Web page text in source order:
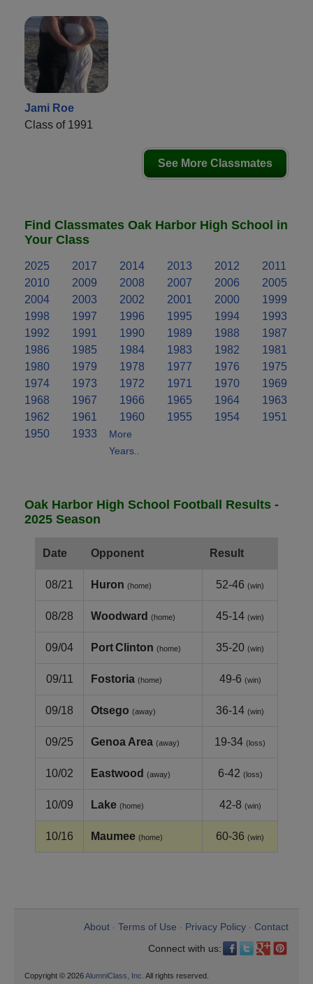
Jami Roe
Class of 1991
See More Classmates
Find Classmates Oak Harbor High School in
Your Class
2025 2017 2014 2013 2012
2011
2010
2009 2008 2007 2006
2005
2004
2003 2002 2001 2000
1999
1998
1997 1996 1995 1994
1993
1992
1991 1990 1989 1988
1987
1986
1985 1984 1983 1982
1981
1980
1979 1978 1977 1976
1975
1974
1973 1972 1971 1970
1969
1968
1967 1966 1965 1964
1963
1962
1961 1960 1955 1954
1951
1950
1933
More
Years..
Oak Harbor High School Football Results -
2025 Season
Date Opponent Result
08/21 Huron (home) 52-46 (win)
08/28 Woodward (home) 45-14 (win)
09/04 Port Clinton (home) 35-20 (win)
09/11 Fostoria (home) 49-6 (win)
09/18 Otsego (away) 36-14 (win)
09/25 Genoa Area (away) 19-34 (loss)
10/02 Eastwood (away) 6-42 (loss)
10/09 Lake (home) 42-8 (win)
10/16 Maumee (home) 60-36 (win)
About Terms of Use Privacy Policy
Contact
Connect with us:
Copyright © 2026AlumniClass, Inc. All rights reserved.